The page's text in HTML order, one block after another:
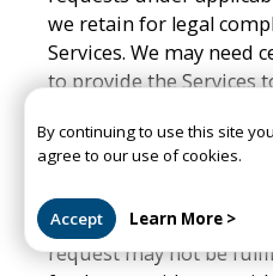
we retain for legal
Services. We may
to provide the Services
it, you may no longer
Your rights and our
your state or country of
located in a jurisdiction
or are unable, to fulfill a
request may not be
By continuing to use this site you
agree to our use of cookies.
Accept Learn More >